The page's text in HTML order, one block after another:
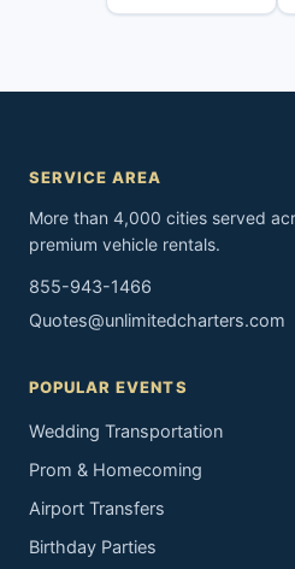
SERVICE AREA
More than 4,000 cities served
premium vehicle rentals.
855-943-1466
Quotes@unlimitedcharters.com
POPULAR EVENTS
Wedding Transportation
Prom & Homecoming
Airport Transfers
Birthday Parties